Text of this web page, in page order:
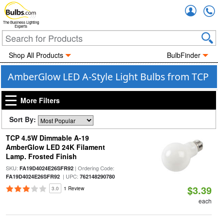
The Business Lighting
Experts
Shop All Products BulbFinder
AmberGlow LED A-Style Light Bulbs from TCP
More Filters
Sort By:
TCP 4.5W Dimmable A-19
AmberGlow LED 24K Filament
Lamp. Frosted Finish
SKU: FA19D4024E26SFR92| Ordering Code:
FA19D4024E26SFR92| UPC: 762148290780
3.0 1 Review $3.39
each